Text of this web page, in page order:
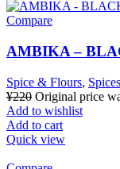
Compare
AMBIKA –
Spice & Flours, Spices
¥220 Original price
Add to wishlist
Add to cart
Quick view